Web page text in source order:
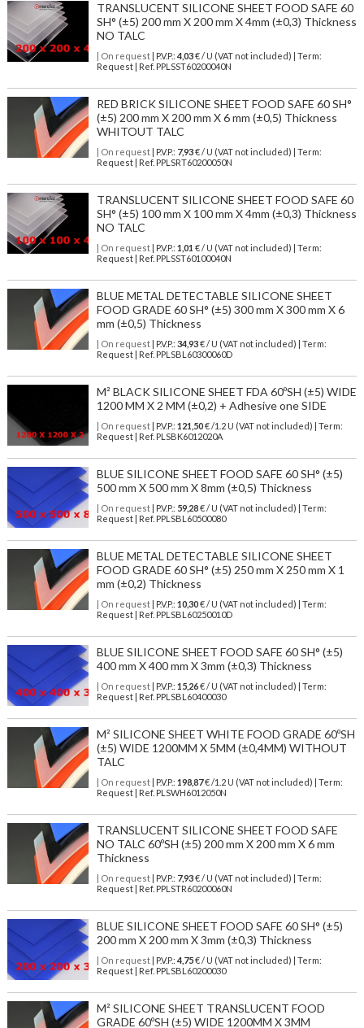
TRANSLUCENT SILICONE SHEET FOOD SAFE 60
SH° (±5) 200 mm X 200 mm X 4mm (±0,3) Thickness
NO TALC
| On request| P.V.P.: 4,03€ / U (VAT not included) | Term:
Request | Ref. PPLSST60200040N
RED BRICK SILICONE SHEET FOOD SAFE 60 SH°
(±5) 200 mm X 200 mm X 6 mm (±0,5) Thickness
WHITOUT TALC
| On request| P.V.P.: 7,93€ / U (VAT not included) | Term:
Request | Ref. PPLSRT60200050N
TRANSLUCENT SILICONE SHEET FOOD SAFE 60
SH° (±5) 100 mm X 100 mm X 4mm (±0,3) Thickness
NO TALC
| On request| P.V.P.: 1,01 € / U (VAT not included) | Term:
Request | Ref. PPLSST60100040N
BLUE METAL DETECTABLE SILICONE SHEET
FOOD GRADE 60 SH° (±5) 300 mm X 300 mm X 6
mm (±0,5) Thickness
| On request| P.V.P.: 34,93€ / U (VAT not included) | Term:
Request | Ref. PPLSBL60300060D
M² BLACK SILICONE SHEET FDA 60ºSH (±5) WIDE
1200 MM X 2 MM (±0,2) + Adhesive one SIDE
| On request| P.V.P.: 121,50€ /1.2 U (VAT not included) | Term:
Request | Ref. PLSBK6012020A
BLUE SILICONE SHEET FOOD SAFE 60 SH° (±5)
500 mm X 500 mm X 8mm (±0,5) Thickness
| On request| P.V.P.: 59,28€ / U (VAT not included) | Term:
Request | Ref. PPLSBL60500080
BLUE METAL DETECTABLE SILICONE SHEET
FOOD GRADE 60 SH° (±5) 250 mm X 250 mm X 1
mm (±0,2) Thickness
| On request| P.V.P.: 10,30€ / U (VAT not included) | Term:
Request | Ref. PPLSBL60250010D
BLUE SILICONE SHEET FOOD SAFE 60 SH° (±5)
400 mm X 400 mm X 3mm (±0,3) Thickness
| On request| P.V.P.: 15,26€ / U (VAT not included) | Term:
Request | Ref. PPLSBL60400030
M² SILICONE SHEET WHITE FOOD GRADE 60ºSH
(±5) WIDE 1200MM X 5MM (±0,4MM) WITHOUT
TALC
| On request| P.V.P.: 198,87€ /1.2 U (VAT not included) | Term:
Request | Ref. PLSWH6012050N
TRANSLUCENT SILICONE SHEET FOOD SAFE
NO TALC 60ºSH (±5) 200 mm X 200 mm X 6 mm
Thickness
| On request| P.V.P.: 7,93€ / U (VAT not included) | Term:
Request | Ref. PPLSTR60200060N
BLUE SILICONE SHEET FOOD SAFE 60 SH° (±5)
200 mm X 200 mm X 3mm (±0,3) Thickness
| On request| P.V.P.: 4,75€ / U (VAT not included) | Term:
Request | Ref. PPLSBL60200030
M² SILICONE SHEET TRANSLUCENT FOOD
GRADE 60ºSH (±5) WIDE 1200MM X 3MM